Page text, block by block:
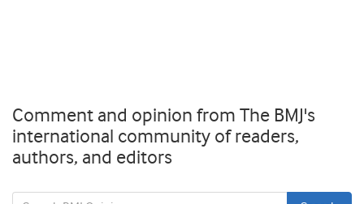
Comment and opinion from The BMJ's
international community of readers,
authors, and editors